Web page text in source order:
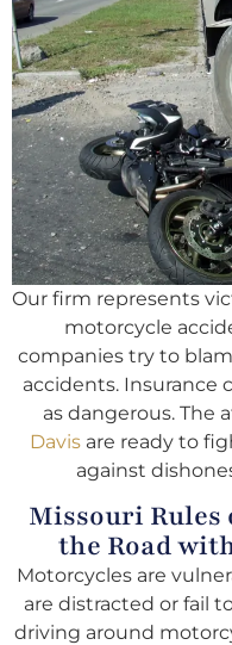
Our firm represents
motorcycle
companies try to
accidents. Insurance
as dangerous. The
Davisare ready to
against
Missouri Rules
the Road
Motorcycles are
are distracted or fail
driving around